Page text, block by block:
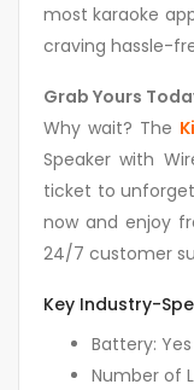
most karaoke
craving hassle-
Grab Yours
Why wait? The
Speaker with
ticket to
now and enjoy
24/7 customer
Key Industry-
Battery: Yes
Number of